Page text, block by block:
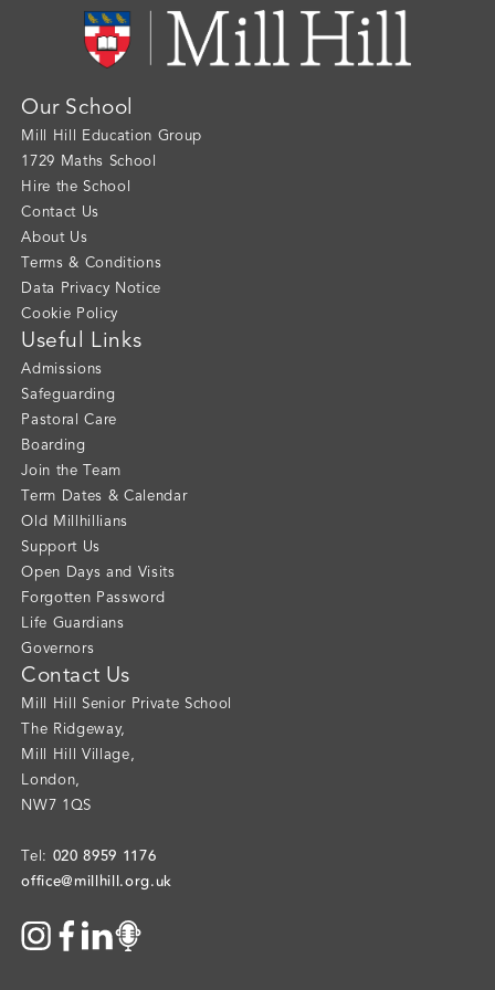
Our School
Mill Hill Education Group
1729 Maths School
Hire the School
Contact Us
About Us
Terms & Conditions
Data Privacy Notice
Cookie Policy
Useful Links
Admissions
Safeguarding
Pastoral Care
Boarding
Join the Team
Term Dates & Calendar
Old Millhillians
Support Us
Open Days and Visits
Forgotten Password
Life Guardians
Governors
Contact Us
Mill Hill Senior Private School
The Ridgeway,
Mill Hill Village,
London,
NW7 1QS
Tel: 020 8959 1176
office@millhill.org.uk